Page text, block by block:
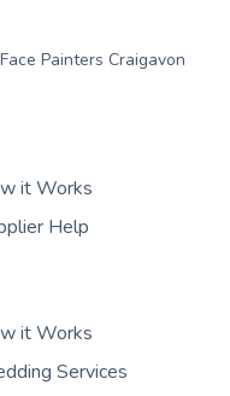
Face Painters Craigavon
it Works
Help
it Works
Services